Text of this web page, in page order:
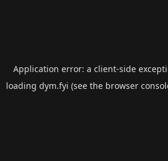
Application error: a client-side
loading dym.fyi (see the browser